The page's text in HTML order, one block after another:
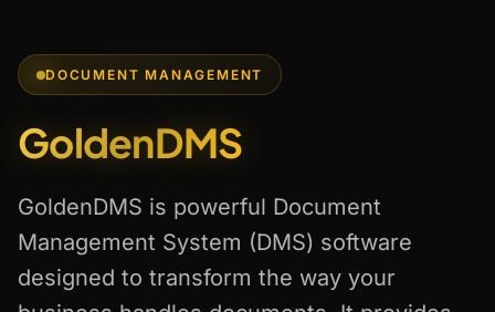
DOCUMENT MANAGEMENT
GoldenDMS
GoldenDMS is powerful Document
Management System (DMS) software
designed to transform the way your